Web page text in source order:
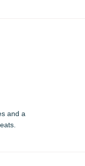
and a